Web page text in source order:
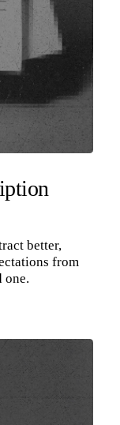
better,
from
one.